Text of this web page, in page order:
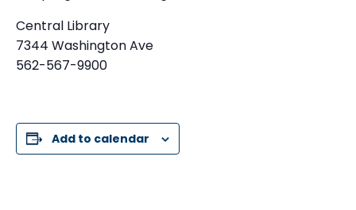
Central Library
7344 Washington Ave
562-567-9900
Add to calendar